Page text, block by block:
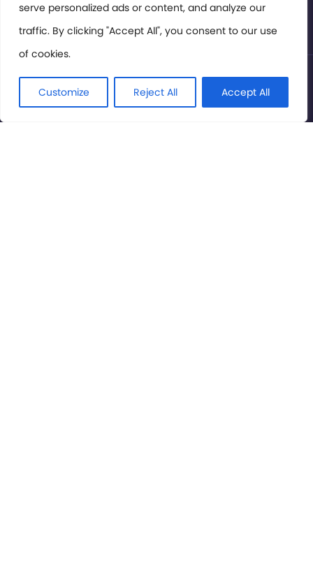
serve personalized ads or content, and analyze our
traffic. By clicking "Accept All", you consent to our use
of cookies.
Customize Reject All Accept All
Privacy Policy
© International Cinema Technology Association 2026. All
Rights Reserved.